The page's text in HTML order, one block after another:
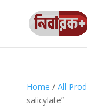
Home / All
salicylate”